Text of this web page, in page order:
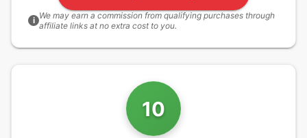
i We may earn a commission from qualifying purchases through
affiliate links at no extra cost to you.
10